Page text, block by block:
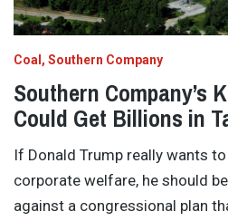
Coal Southern Company
Southern Company’s
Could Get Billions in
If Donald Trump really wants
corporate welfare, he should
against a congressional plan